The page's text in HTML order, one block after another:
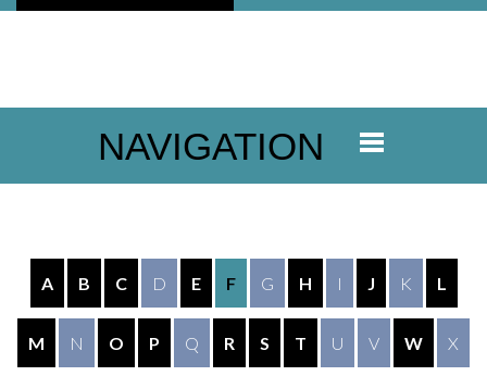
NAVIGATION
A B C D E F G H I J K L
M N O P Q R S T U V W X